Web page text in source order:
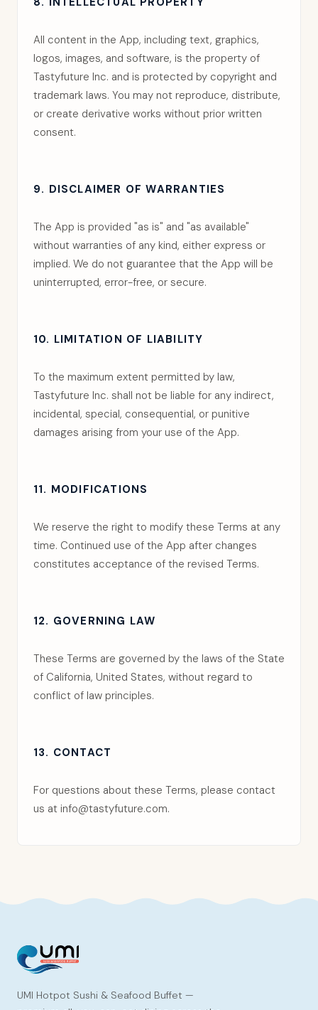
All content in the App, including text, graphics,
logos, images, and software, is the property of
Tastyfuture Inc. and is protected by copyright and
trademark laws. You may not reproduce, distribute,
or create derivative works without prior written
consent.
9. DISCLAIMER OF WARRANTIES
The App is provided "as is" and "as available"
without warranties of any kind, either express or
implied. We do not guarantee that the App will be
uninterrupted, error-free, or secure.
10. LIMITATION OF LIABILITY
To the maximum extent permitted by law,
Tastyfuture Inc. shall not be liable for any indirect,
incidental, special, consequential, or punitive
damages arising from your use of the App.
11. MODIFICATIONS
We reserve the right to modify these Terms at any
time. Continued use of the App after changes
constitutes acceptance of the revised Terms.
12. GOVERNING LAW
These Terms are governed by the laws of the State
of California, United States, without regard to
conflict of law principles.
13. CONTACT
For questions about these Terms, please contact
us at info@tastyfuture.com.
UMI Hotpot Sushi & Seafood Buffet —